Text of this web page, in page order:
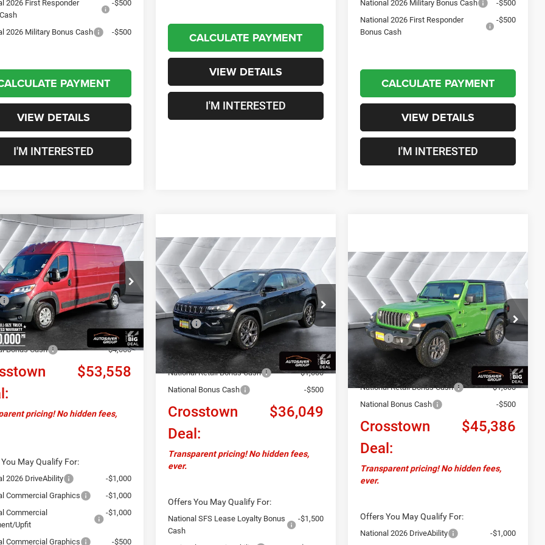
2026 First Responder
-$500
2026 Military Bonus Cash -$500
PAYMENT
VIEW DETAILS
I'M INTERESTED
CALCULATE PAYMENT
VIEW DETAILS
I'M INTERESTED
National 2026 Military Bonus Cash
-$500
National 2026 First Responder
Bonus Cash
-$500
CALCULATE PAYMENT
VIEW DETAILS
I'M INTERESTED
RAM
Cargo Van
SLT FWD
Stock:DT26034
VF2L16
Ext. Int.
$53,558
CROSSTOWN
DEAL
Less
$59,455
Fee
Discount:
-$2,496
Bonus Cash
-$4,000
$53,558
pricing! No hidden fees,
May Qualify For:
2026 DriveAbility
-$1,000
Commercial Graphics
-$1,000
Commercial
Upfit
-$1,000
Commercial Graphics -$500
Vehicle
New2026
Jeep
Compass
Limited
ALTITUDE4WD
VIN:3C4NJDCN2TT171082Stock:J26027
Model:MPJP74
In Stock Ext. Int.
$1,651
SAVINGS
$36,049
CROSSTOWN
DEAL
Less
MSRP:
$37,700
Documentation Fee
+$599
Autosaver Discount:
-$750
National Retail Bonus Cash
-$1,000
National Bonus Cash
-$500
Crosstown
Deal:
$36,049
Transparent pricing! No hidden fees,
ever.
Offers You May Qualify For:
National SFS Lease Loyalty Bonus
Cash
-$1,500
Compare Vehicle
New 2026
Jeep
Wrangler Sport S 2
DOOR4WD
VIN:1C4PJXAN0TW208606 Stock:J26042
Model:JLJL72
In Stock Ext. Int.
$2,734
SAVINGS
$45,386
CROSSTOWN
DEAL
Less
MSRP:
$48,120
Documentation Fee
+$599
Autosaver Discount:
-$1,833
National Retail Bonus Cash
-$1,000
National Bonus Cash
-$500
Crosstown
Deal:
$45,386
Transparent pricing! No hidden fees,
ever.
Offers You May Qualify For:
National 2026 DriveAbility -$1,000
Compare Vehicle